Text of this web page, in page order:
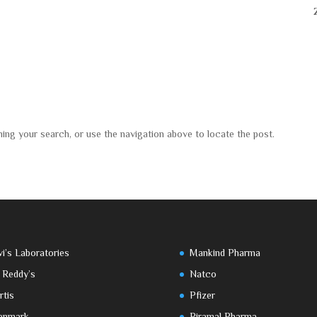
your search, or use the navigation above to locate the post.
Laboratories
Mankind Pharma
Natco
Pfizer